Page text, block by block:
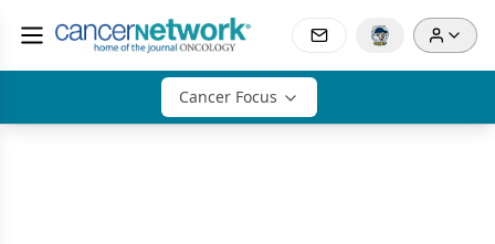
Cancer Focus